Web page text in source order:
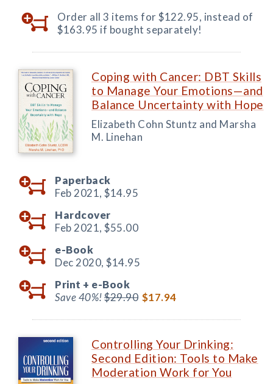
Order all 3 items for $122.95, instead of
$163.95 if bought separately!
Coping with Cancer: DBT Skills
to Manage Your Emotions—and
Balance Uncertainty with Hope
Elizabeth Cohn Stuntz and Marsha
M. Linehan
Paperback
Feb 2021, $14.95
Hardcover
Feb 2021, $55.00
e-Book
Dec 2020, $14.95
Print + e-Book
Save 40%!$29.90 $17.94
Controlling Your Drinking:
Second Edition: Tools to Make
Moderation Work for You